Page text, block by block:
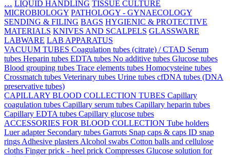
… LIQUID HANDLING TISSUE CULTURE
MICROBIOLOGY PATHOLOGY - GYNAECOLOGY
SENDING & FILING BAGS HYGIENIC & PROTECTIVE
MATERIALS KNIVES AND SCALPELS GLASSWARE
LABWARE LAB APPARATUS
VACUUM TUBES Coagulation tubes (citrate) / CTAD Serum
tubes Heparin tubes EDTA tubes No additive tubes Glucose tubes
Blood grouping tubes Trace elements tubes Homocysteine tubes
Crossmatch tubes Veterinary tubes Urine tubes cfDNA tubes (DNA
preservative tubes)
CAPILLARY BLOOD COLLECTION TUBES Capillary
coagulation tubes Capillary serum tubes Capillary heparin tubes
Capillary EDTA tubes Capillary glucose tubes
ACCESSORIES FOR BLOOD COLLECTION Tube holders
Luer adapter Secondary tubes Garrots Snap caps & caps ID snap
rings Adhesive plasters Alcohol swabs Cotton balls and cellulose
cloths Finger prick - heel prick Compresses Glucose solution for